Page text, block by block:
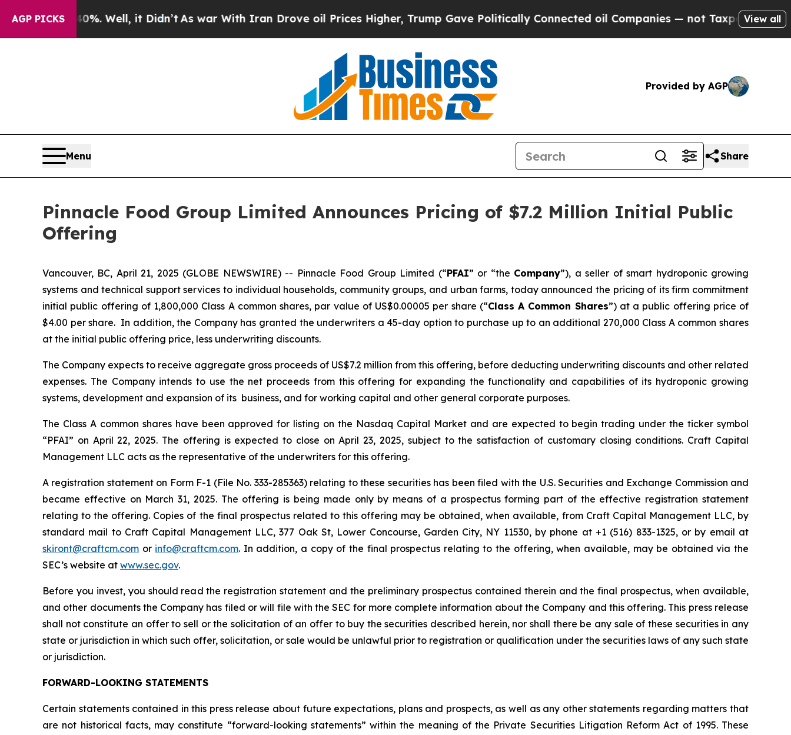
AGP PICKS
40%. Well, it Didn’tAs war With Iran Drove oil Prices Higher, Trump Gave Politically Connected oil Companies — not Taxpayers — theView all
Provided by AGP
Menu Share
Pinnacle Food Group Limited Announces Pricing of $7.2 Million Initial Public
Offering
Vancouver, BC, April 21, 2025 (GLOBE NEWSWIRE) -- Pinnacle Food Group Limited (“PFAI” or “the Company”), a seller of smart hydroponic growing
systems and technical support services to individual households, community groups, and urban farms, today announced the pricing of its firm commitment
initial public offering of 1,800,000 Class A common shares, par value of US$0.00005 per share (“Class A Common Shares”) at a public offering price of
$4.00 per share. In addition, the Company has granted the underwriters a 45-day option to purchase up to an additional 270,000 Class A common shares
at the initial public offering price, less underwriting discounts.
The Company expects to receive aggregate gross proceeds of US$7.2 million from this offering, before deducting underwriting discounts and other related
expenses. The Company intends to use the net proceeds from this offering for expanding the functionality and capabilities of its hydroponic growing
systems, development and expansion of its business, and for working capital and other general corporate purposes.
The Class A common shares have been approved for listing on the Nasdaq Capital Market and are expected to begin trading under the ticker symbol
“PFAI” on April 22, 2025. The offering is expected to close on April 23, 2025, subject to the satisfaction of customary closing conditions. Craft Capital
Management LLC acts as the representative of the underwriters for this offering.
A registration statement on Form F-1 (File No. 333-285363) relating to these securities has been filed with the U.S. Securities and Exchange Commission and
became effective on March 31, 2025. The offering is being made only by means of a prospectus forming part of the effective registration statement
relating to the offering. Copies of the final prospectus related to this offering may be obtained, when available, from Craft Capital Management LLC, by
standard mail to Craft Capital Management LLC, 377 Oak St, Lower Concourse, Garden City, NY 11530, by phone at +1 (516) 833-1325, or by email at
skiront@craftcm.com or info@craftcm.com. In addition, a copy of the final prospectus relating to the offering, when available, may be obtained via the
SEC’s website at www.sec.gov.
Before you invest, you should read the registration statement and the preliminary prospectus contained therein and the final prospectus, when available,
and other documents the Company has filed or will file with the SEC for more complete information about the Company and this offering. This press release
shall not constitute an offer to sell or the solicitation of an offer to buy the securities described herein, nor shall there be any sale of these securities in any
state or jurisdiction in which such offer, solicitation, or sale would be unlawful prior to registration or qualification under the securities laws of any such state
or jurisdiction.
FORWARD-LOOKING STATEMENTS
Certain statements contained in this press release about future expectations, plans and prospects, as well as any other statements regarding matters that
are not historical facts, may constitute “forward-looking statements” within the meaning of the Private Securities Litigation Reform Act of 1995. These